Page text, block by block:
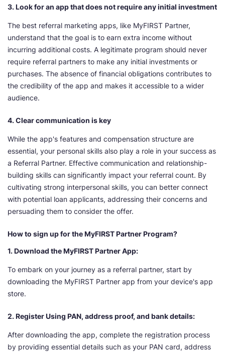
3. Look for an app that does not require any initial investment
The best referral marketing apps, like MyFIRST Partner,
understand that the goal is to earn extra income without
incurring additional costs. A legitimate program should never
require referral partners to make any initial investments or
purchases. The absence of financial obligations contributes to
the credibility of the app and makes it accessible to a wider
audience.
4. Clear communication is key
While the app's features and compensation structure are
essential, your personal skills also play a role in your success as
a Referral Partner. Effective communication and relationship-
building skills can significantly impact your referral count. By
cultivating strong interpersonal skills, you can better connect
with potential loan applicants, addressing their concerns and
persuading them to consider the offer.
How to sign up for the MyFIRST Partner Program?
1. Download the MyFIRST Partner App:
To embark on your journey as a referral partner, start by
downloading the MyFIRST Partner app from your device's app
store.
2. Register Using PAN, address proof, and bank details:
After downloading the app, complete the registration process
by providing essential details such as your PAN card, address